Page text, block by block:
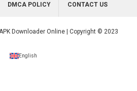
DMCA POLICY CONTACT US
Downloader Online | Copyright © 2023
English